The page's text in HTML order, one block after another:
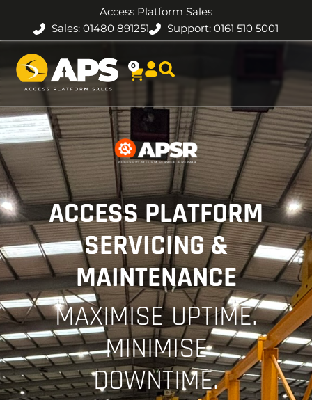
Access Platform Sales
Sales: 01480 891251
Support: 0161 510 5001
0
ACCESS PLATFORM
SERVICING &
MAINTENANCE
MAXIMISE UPTIME.
MINIMISE
DOWNTIME.